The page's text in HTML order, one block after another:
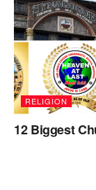
RELIGION
12 Biggest